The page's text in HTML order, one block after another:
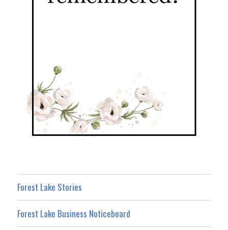
Forest Lake Stories
Forest Lake Business Noticeboard